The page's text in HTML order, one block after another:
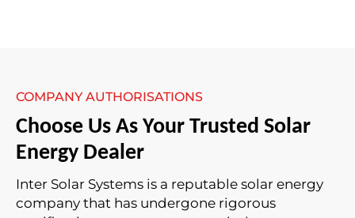
COMPANY AUTHORISATIONS
Choose Us As Your Trusted Solar
Energy Dealer
Inter Solar Systems is a reputable solar energy
company that has undergone rigorous